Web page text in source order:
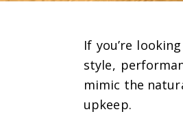
If you’re
style,
mimic the
upkeep.